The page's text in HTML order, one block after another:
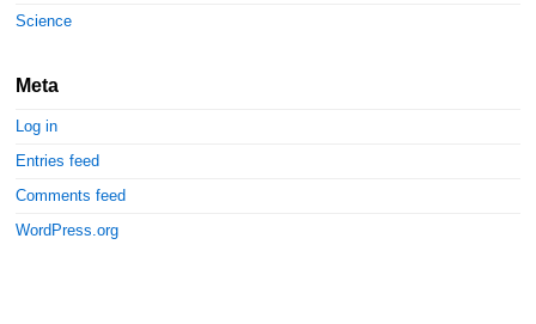
Science
Meta
Log in
Entries feed
Comments feed
WordPress.org